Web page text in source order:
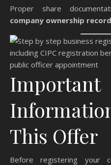
Proper share
company ownership
Important
This Offer
Before registering your